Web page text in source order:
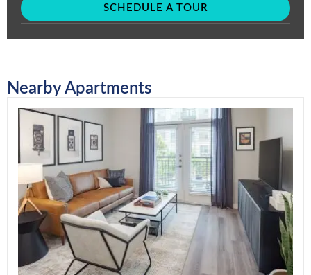
SCHEDULE A TOUR
Nearby Apartments